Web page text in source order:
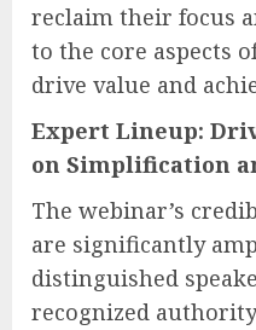
reclaim their focus
to the core aspects
drive value and
Expert Lineup:
on Simplification
The webinar’s
are significantly
distinguished
recognized